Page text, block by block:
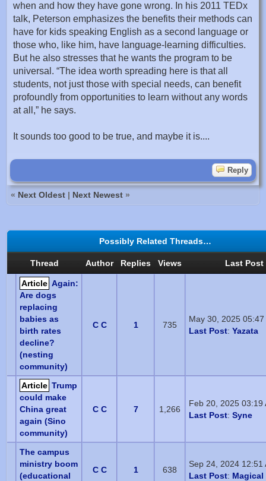
when and how they have gone wrong. In his 2011 TEDx
talk, Peterson emphasizes the benefits their methods can
have for kids speaking English as a second language or
those who, like him, have language-learning difficulties.
But he also stresses that he wants the program to be
universal. “The idea worth spreading here is that all
students, not just those with special needs, can benefit
profoundly from opportunities to learn without any words
at all,” he says.
It sounds too good to be true, and maybe it is....
Reply
« Next Oldest | Next Newest »
Possibly Related Threads…
Thread Author Replies Views Last Post
Article Again:
Are dogs
replacing
babies as
birth rates
decline?
(nesting
community)
C C 1 735
May 30, 2025 05:47
Last Post: Yazata
Article Trump
could make
China great
again (Sino
community)
C C 7 1,266
Feb 20, 2025 03:19
Last Post: Syne
The campus
ministry boom
(educational
C C 1 638
Sep 24, 2024 12:51
Last Post: Magical